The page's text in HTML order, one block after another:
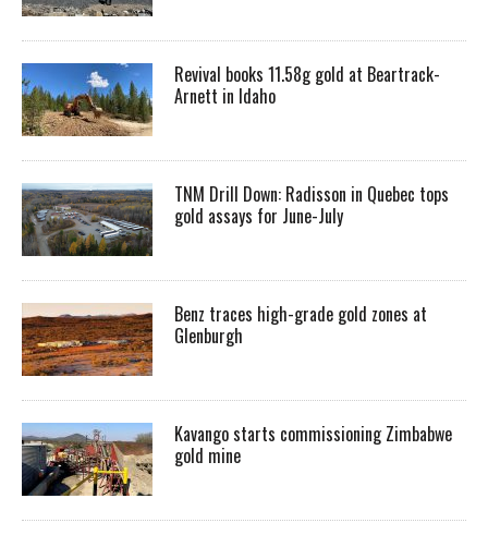
Revival books 11.58g gold at Beartrack-
Arnett in Idaho
TNM Drill Down: Radisson in Quebec tops
gold assays for June-July
Benz traces high-grade gold zones at
Glenburgh
Kavango starts commissioning Zimbabwe
gold mine